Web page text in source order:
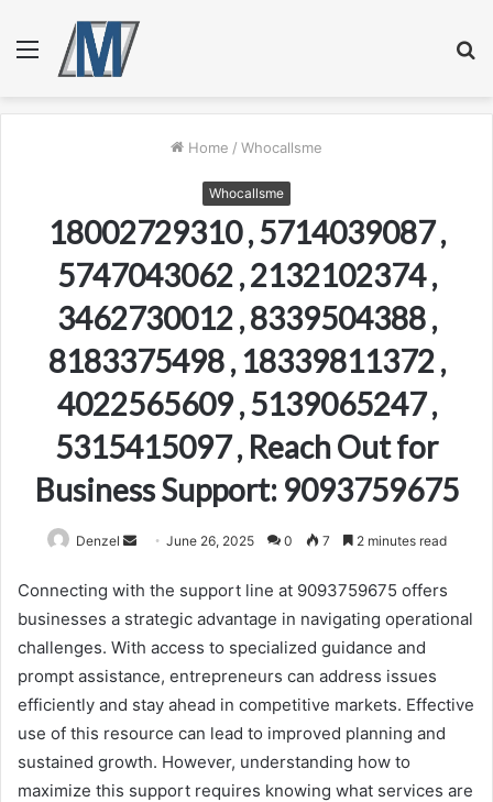
Menu
Home / Whocallsme
Whocallsme
18002729310 , 5714039087 ,
5747043062 , 2132102374 ,
3462730012 , 8339504388 ,
8183375498 , 18339811372 ,
4022565609 , 5139065247 ,
5315415097 , Reach Out for
Business Support: 9093759675
Denzel
Send
email
June 26, 2025 0 7 2 minutes read
Connecting with the support line at 9093759675 offers
businesses a strategic advantage in navigating operational
challenges. With access to specialized guidance and
prompt assistance, entrepreneurs can address issues
efficiently and stay ahead in competitive markets. Effective
use of this resource can lead to improved planning and
sustained growth. However, understanding how to
maximize this support requires knowing what services are